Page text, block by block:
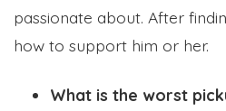
passionate about. After
how to support him or her.
What is the worst